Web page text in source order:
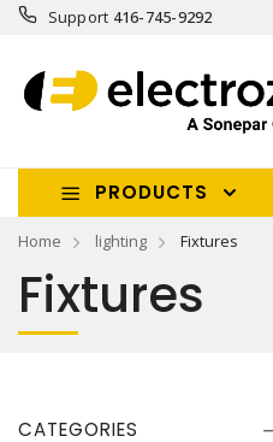
Support 416-745-9292
PRODUCTS
Home lighting Fixtures
Fixtures
CATEGORIES